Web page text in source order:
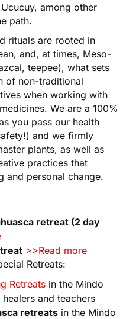
among other
path.
rituals are rooted in
and, at times, Meso-
teepee), what sets
of non-traditional
when working with
We are a 100%
you pass our health
and we firmly
plants, as well as
practices that
and personal change.
retreat (2 day
>>Read more
Retreats:
Retreats in the Mindo
and teachers
retreats in the Mindo